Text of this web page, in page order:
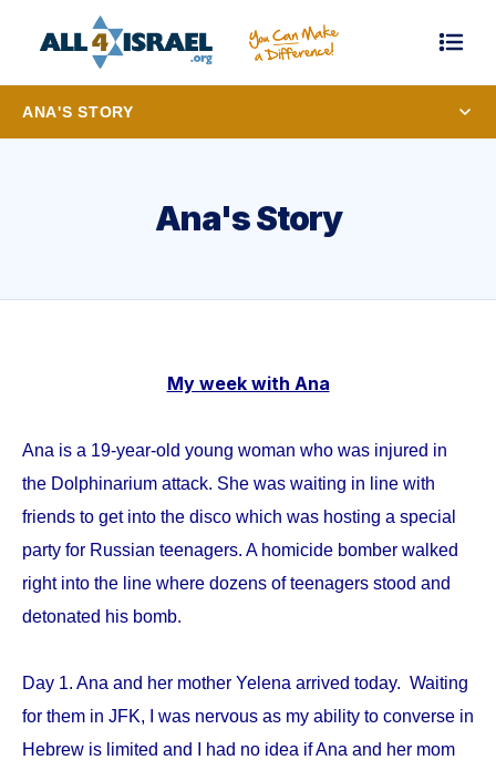
ANA'S STORY
Ana's Story
My week with Ana
Ana is a 19-year-old young woman who was injured in
the Dolphinarium attack. She was waiting in line with
friends to get into the disco which was hosting a special
party for Russian teenagers. A homicide bomber walked
right into the line where dozens of teenagers stood and
detonated his bomb.
Day 1. Ana and her mother Yelena arrived today. Waiting
for them in JFK, I was nervous as my ability to converse in
Hebrew is limited and I had no idea if Ana and her mom